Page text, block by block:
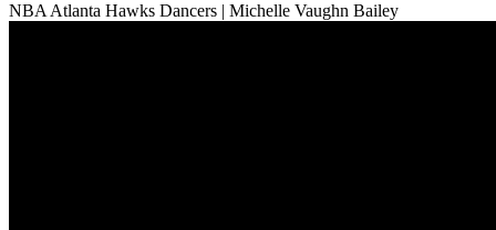
NBA Atlanta Hawks Dancers | Michelle Vaughn Bailey